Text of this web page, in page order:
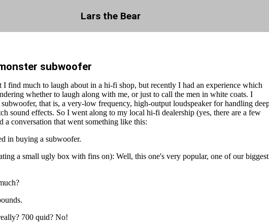
Lars the Bear
subwoofer
I find much to laugh about in a hi-fi shop, but recently I had an experience which
whether to laugh along with me, or just to call the men in white coats. I
that is, a very-low frequency, high-output loudspeaker for handling
sound effects. So I went along to my local hi-fi dealership (yes, there are a few
a conversation that went something like this:
in buying a subwoofer.
a small ugly box with fins on): Well, this one's very popular, one of our biggest
700 quid? No!